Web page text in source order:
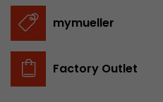
mymueller
Factory Outlet
Name
Provider